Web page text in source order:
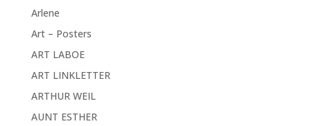
Arlene
Art – Posters
ART LABOE
ART LINKLETTER
ARTHUR WEIL
AUNT ESTHER